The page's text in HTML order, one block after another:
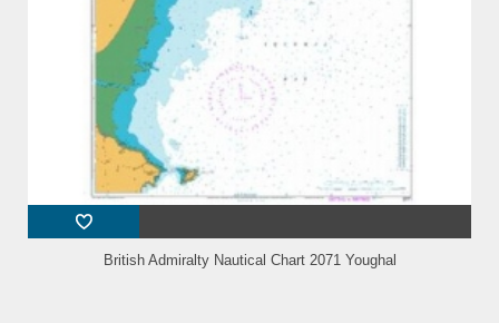
British Admiralty Nautical Chart 2071 Youghal